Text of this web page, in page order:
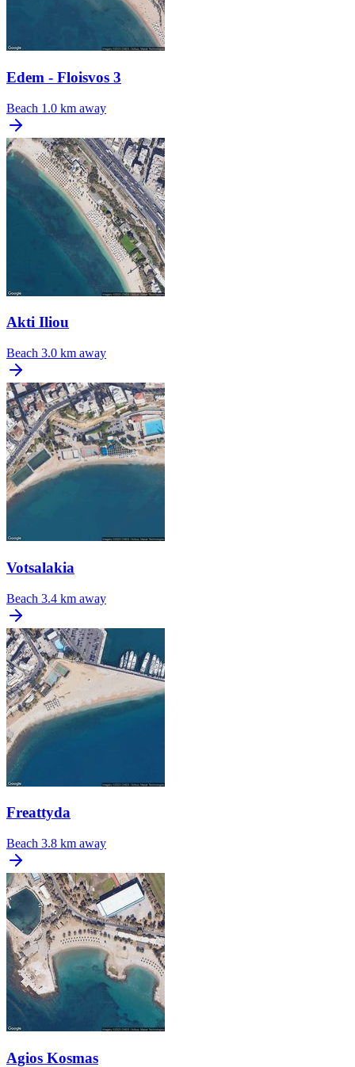
Edem - Floisvos 3
Beach 1.0 km away
Akti Iliou
Beach 3.0 km away
Votsalakia
Beach 3.4 km away
Freattyda
Beach 3.8 km away
Agios Kosmas